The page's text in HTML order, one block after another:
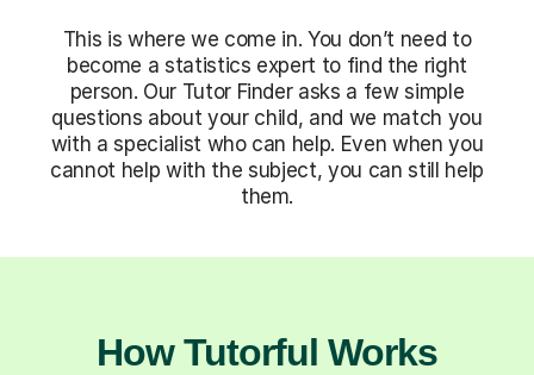
This is where we come in. You don’t need to
become a statistics expert to find the right
person. Our Tutor Finder asks a few simple
questions about your child, and we match you
with a specialist who can help. Even when you
cannot help with the subject, you can still help
them.
How Tutorful Works